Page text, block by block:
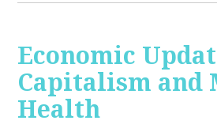
Economic
Capitalism and
Health